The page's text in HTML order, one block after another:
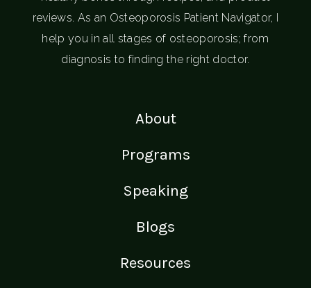
reviews. As an Osteoporosis Patient Navigator, I
help you in all stages of osteoporosis; from
diagnosis to finding the right doctor.
About
Programs
Speaking
Blogs
Resources